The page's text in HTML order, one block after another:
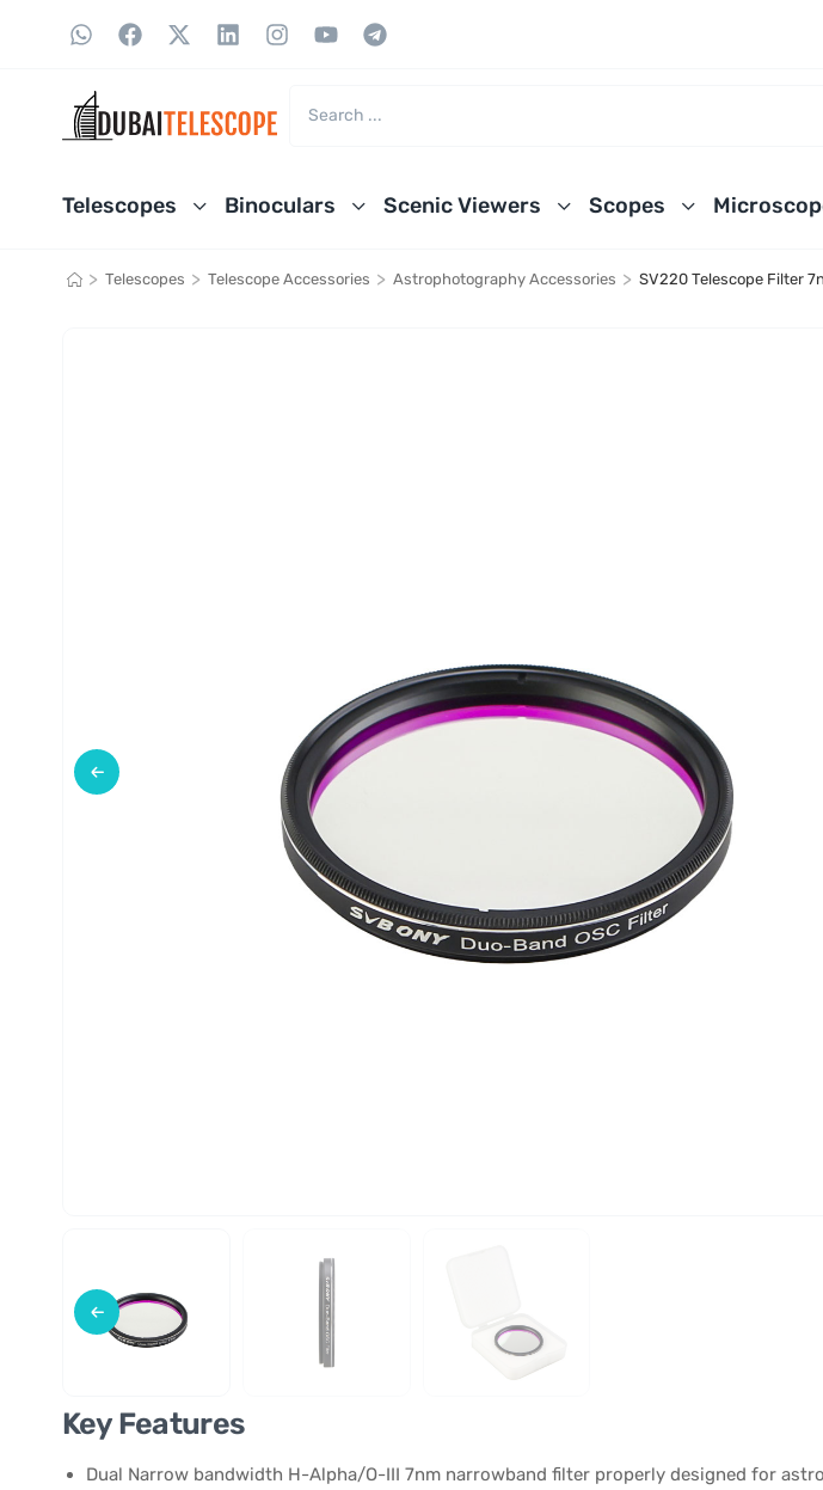
Telescopes Binoculars Scenic Viewers Scopes
> Telescopes > Telescope Accessories > Astrophotography Accessories > SV220 Telescope Filter
Key Features
Dual Narrow bandwidth H-Alpha/O-III 7nm narrowband filter properly designed for